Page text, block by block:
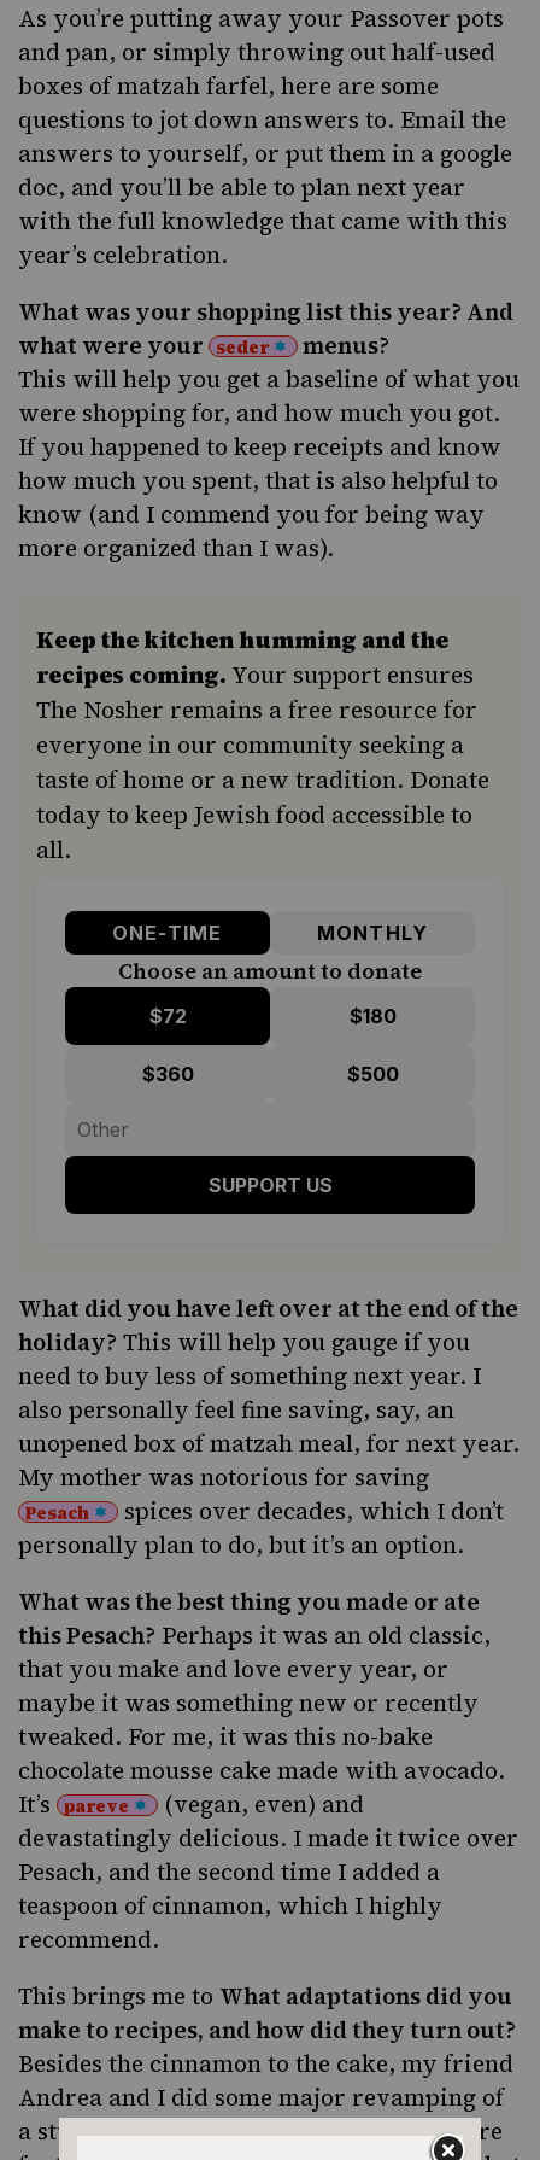
As you’re putting away your Passover pots
and pan, or simply throwing out half-used
boxes of matzah farfel, here are some
questions to jot down answers to. Email the
answers to yourself, or put them in a google
doc, and you’ll be able to plan next year
with the full knowledge that came with this
year’s celebration.
What was your shopping list this year? And
what were your seder
menus?
This will help you get a baseline of what you
were shopping for, and how much you got.
If you happened to keep receipts and know
how much you spent, that is also helpful to
know (and I commend you for being way
more organized than I was).
Keep the kitchen humming and the
recipes coming. Your support ensures
The Nosher remains a free resource for
everyone in our community seeking a
taste of home or a new tradition. Donate
today to keep Jewish food accessible to
all.
ONE-TIME MONTHLY
Choose an amount to donate
$72 $180
$360 $500
SUPPORT US
What did you have left over at the end of the
holiday? This will help you gauge if you
need to buy less of something next year. I
also personally feel fine saving, say, an
unopened box of matzah meal, for next year.
My mother was notorious for saving
Pesach
spices over decades, which I don’t
personally plan to do, but it’s an option.
What was the best thing you made or ate
this Pesach? Perhaps it was an old classic,
that you make and love every year, or
maybe it was something new or recently
tweaked. For me, it was this no-bake
chocolate mousse cake made with avocado.
It’s pareve
(vegan, even) and
devastatingly delicious. I made it twice over
Pesach, and the second time I added a
teaspoon of cinnamon, which I highly
recommend.
This brings me to What adaptations did you
make to recipes, and how did they turn out?
Besides the cinnamon to the cake, my friend
Andrea and I did some major revamping of
a stuffed onion recipe, and the results were